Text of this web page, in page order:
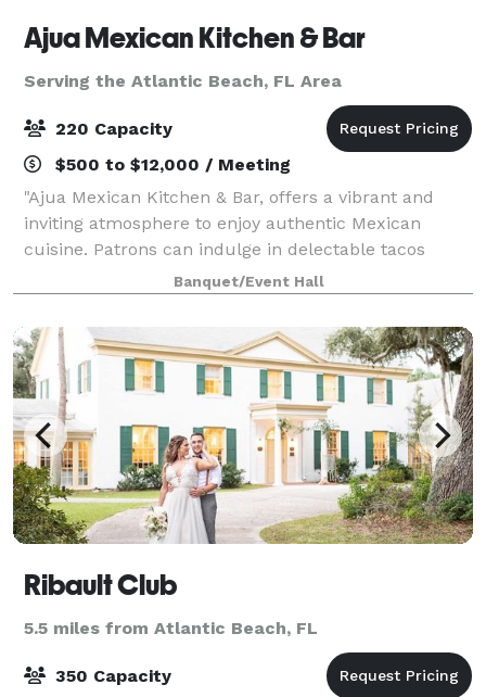
Ajua Mexican Kitchen & Bar
Serving the Atlantic Beach, FL Area
220 Capacity
$500 to $12,000 / Meeting
"Ajua Mexican Kitchen & Bar, offers a vibrant and
inviting atmosphere to enjoy authentic Mexican
cuisine. Patrons can indulge in delectable tacos
crafted with fresh, high-quality ingredients,
complemented by a curated selection of margarita
Banquet/Event Hall
Ribault Club
5.5 miles from Atlantic Beach, FL
350 Capacity